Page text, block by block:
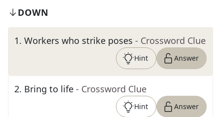
DOWN
1. Workers who strike poses - Crossword Clue
Hint Answer
2. Bring to life - Crossword Clue
Hint Answer